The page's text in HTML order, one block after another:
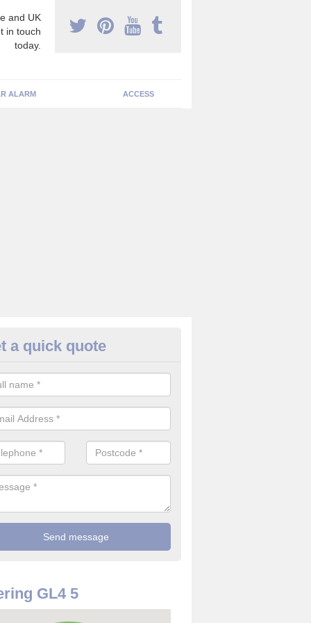
and UK
in touch
today.
ALARM ACCESS
Cameras in
the best value for money when it comes to surveillance
a quick quote
GL4 5